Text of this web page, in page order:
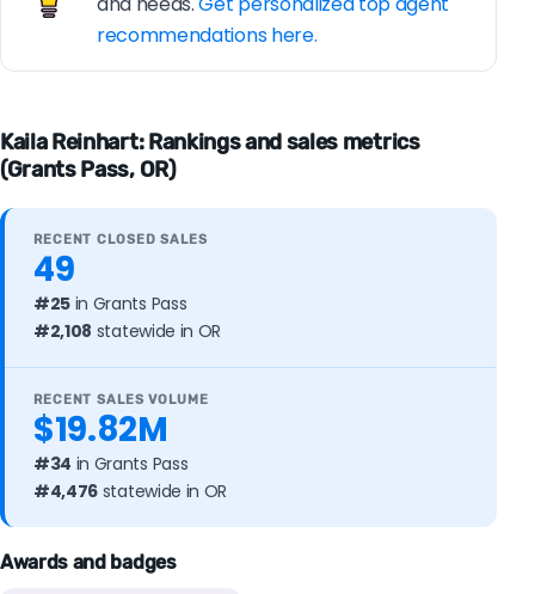
recommendations here.
Kaila Reinhart: Rankings and sales metrics
(Grants Pass, OR)
RECENT CLOSED SALES
49
#25 in Grants Pass
#2,108 statewide in OR
RECENT SALES VOLUME
$19.82M
#34 in Grants Pass
#4,476 statewide in OR
Awards and badges